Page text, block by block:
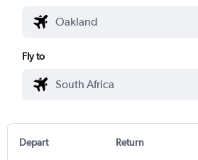
Fly to
Depart Return